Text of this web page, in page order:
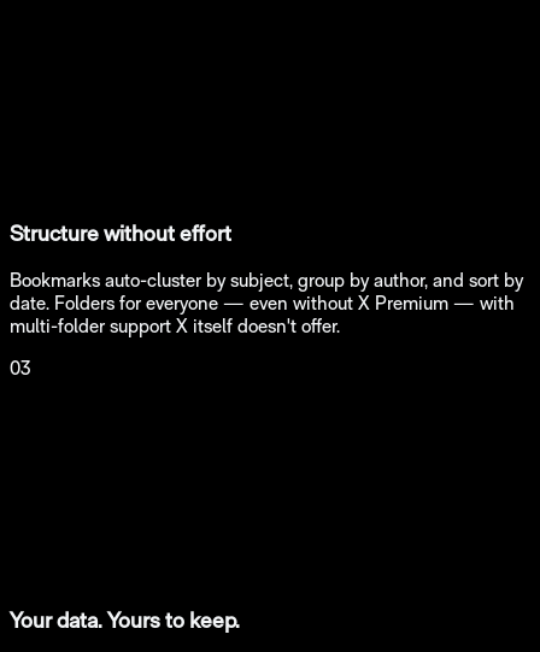
Structure without effort
Bookmarks auto-cluster by subject, group by author, and sort by
date. Folders for everyone — even without X Premium — with
multi-folder support X itself doesn't offer.
03
Your data. Yours to keep.